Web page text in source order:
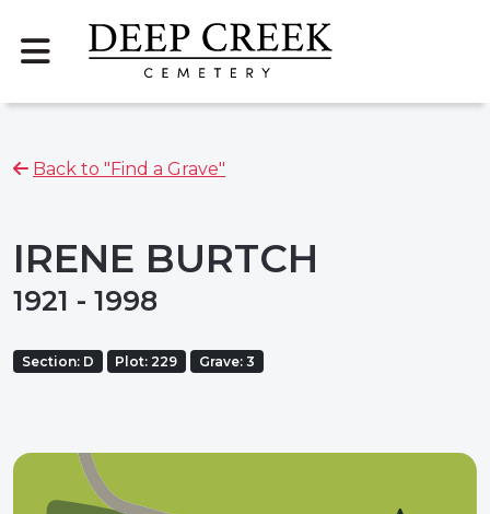
Back to "Find a Grave"
IRENE BURTCH
1921 - 1998
Section: D Plot: 229 Grave: 3